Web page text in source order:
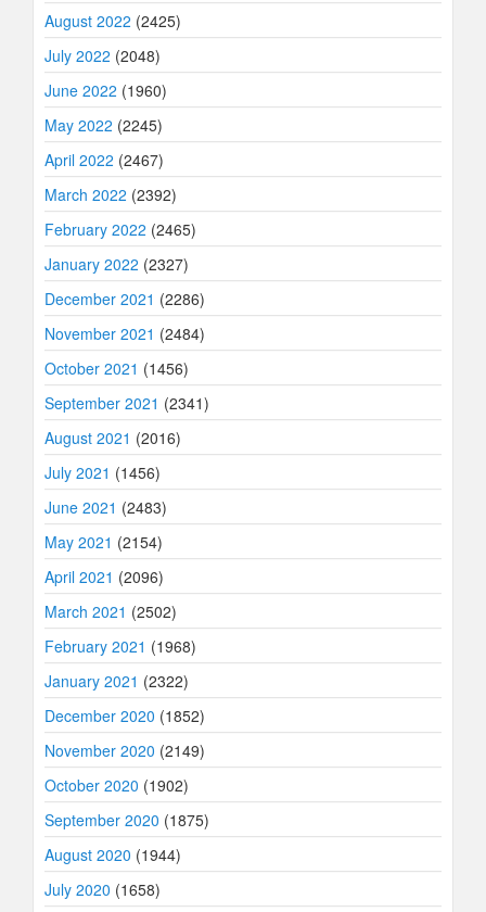
August 2022 (2425)
July 2022 (2048)
June 2022 (1960)
May 2022 (2245)
April 2022 (2467)
March 2022 (2392)
February 2022 (2465)
January 2022 (2327)
December 2021 (2286)
November 2021 (2484)
October 2021 (1456)
September 2021 (2341)
August 2021 (2016)
July 2021 (1456)
June 2021 (2483)
May 2021 (2154)
April 2021 (2096)
March 2021 (2502)
February 2021 (1968)
January 2021 (2322)
December 2020 (1852)
November 2020 (2149)
October 2020 (1902)
September 2020 (1875)
August 2020 (1944)
July 2020 (1658)